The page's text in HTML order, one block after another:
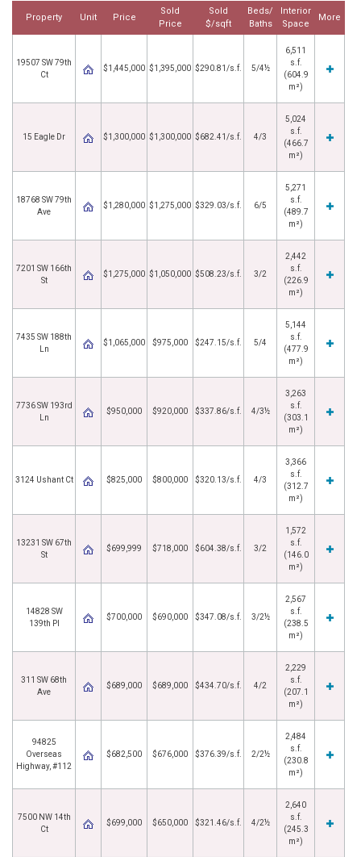
Property Unit Price
Sold
Price
Sold
$/sqft
Beds/
Baths
Interior
Space
More
19507 SW 79th
Ct
$1,445,000 $1,395,000 $290.81/s.f. 5/4½
6,511
s.f.
(604.9
m²)
15 Eagle Dr $1,300,000 $1,300,000 $682.41/s.f. 4/3
5,024
s.f.
(466.7
m²)
18768 SW 79th
Ave
$1,280,000 $1,275,000 $329.03/s.f. 6/5
5,271
s.f.
(489.7
m²)
7201 SW 166th
St
$1,275,000 $1,050,000 $508.23/s.f. 3/2
2,442
s.f.
(226.9
m²)
7435 SW 188th
Ln
$1,065,000 $975,000 $247.15/s.f. 5/4
5,144
s.f.
(477.9
m²)
7736 SW 193rd
Ln
$950,000 $920,000 $337.86/s.f. 4/3½
3,263
s.f.
(303.1
m²)
3124 Ushant Ct $825,000 $800,000 $320.13/s.f. 4/3
3,366
s.f.
(312.7
m²)
13231 SW 67th
St
$699,999 $718,000 $604.38/s.f. 3/2
1,572
s.f.
(146.0
m²)
14828 SW
139th Pl
$700,000 $690,000 $347.08/s.f. 3/2½
2,567
s.f.
(238.5
m²)
311 SW 68th
Ave
$689,000 $689,000 $434.70/s.f. 4/2
2,229
s.f.
(207.1
m²)
94825
Overseas
Highway, #112
$682,500 $676,000 $376.39/s.f. 2/2½
2,484
s.f.
(230.8
m²)
7500 NW 14th
Ct
$699,000 $650,000 $321.46/s.f. 4/2½
2,640
s.f.
(245.3
m²)